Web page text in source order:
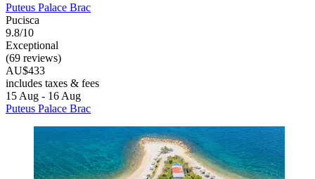
Puteus Palace Brac
Pucisca
9.8/10
Exceptional
(69 reviews)
AU$433
includes taxes & fees
15 Aug - 16 Aug
Puteus Palace Brac